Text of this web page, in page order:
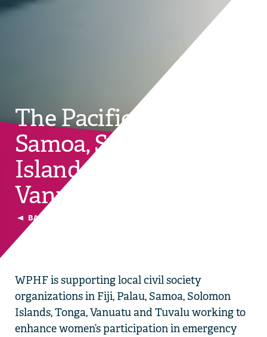
The Pacific: Fiji, Palau,
Samoa, Solomon
Islands, Tonga,
Vanuatu and Tuvalu
BACK TO CURRENT COUNTRIES
WPHF is supporting local civil society
organizations in Fiji, Palau, Samoa, Solomon
Islands, Tonga, Vanuatu and Tuvalu working to
enhance women’s participation in emergency